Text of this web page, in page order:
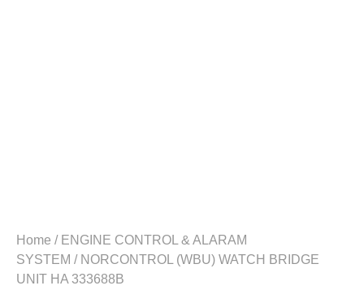
Home / ENGINE CONTROL & ALARAM
SYSTEM / NORCONTROL (WBU) WATCH BRIDGE
UNIT HA 333688B